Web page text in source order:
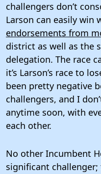
challengers don’t
Larson can easily win
endorsements from
district as well as the
delegation. The race
it’s Larson’s race to
been pretty negative
challengers, and I
anytime soon, with
each other.
No other Incumbent
significant